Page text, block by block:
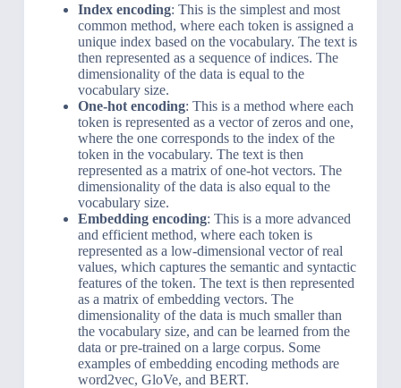
Index encoding: This is the simplest and most
common method, where each token is assigned a
unique index based on the vocabulary. The text is
then represented as a sequence of indices. The
dimensionality of the data is equal to the
vocabulary size.
One-hot encoding: This is a method where each
token is represented as a vector of zeros and one,
where the one corresponds to the index of the
token in the vocabulary. The text is then
represented as a matrix of one-hot vectors. The
dimensionality of the data is also equal to the
vocabulary size.
Embedding encoding: This is a more advanced
and efficient method, where each token is
represented as a low-dimensional vector of real
values, which captures the semantic and syntactic
features of the token. The text is then represented
as a matrix of embedding vectors. The
dimensionality of the data is much smaller than
the vocabulary size, and can be learned from the
data or pre-trained on a large corpus. Some
examples of embedding encoding methods are
word2vec, GloVe, and BERT.